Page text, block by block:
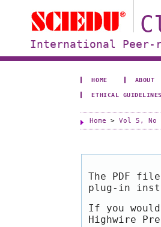
International Peer-
HOME ABOUT
ETHICAL GUIDELINES
Home >Vol 5, No
The PDF
plug-in
If you
Highwire